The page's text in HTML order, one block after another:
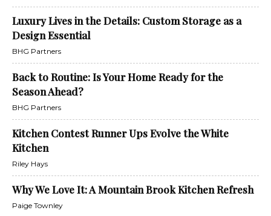
Luxury Lives in the Details: Custom Storage as a
Design Essential
BHG Partners
Back to Routine: Is Your Home Ready for the
Season Ahead?
BHG Partners
Kitchen Contest Runner Ups Evolve the White
Kitchen
Riley Hays
Why We Love It: A Mountain Brook Kitchen Refresh
Paige Townley